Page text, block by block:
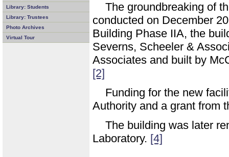
Library: Students
Library: Trustees
Photo Archives
Virtual Tour
The groundbreaking of
conducted on December
Building Phase IIA, the
Severns, Scheeler &
Associates and built by
[2]
Funding for the new
Authority and a grant from
The building was later
Laboratory. [4]